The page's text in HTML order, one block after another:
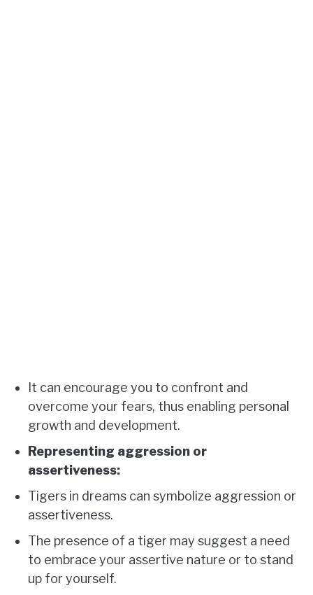
It can encourage you to confront and
overcome your fears, thus enabling personal
growth and development.
Representing aggression or
assertiveness:
Tigers in dreams can symbolize aggression or
assertiveness.
The presence of a tiger may suggest a need
to embrace your assertive nature or to stand
up for yourself.